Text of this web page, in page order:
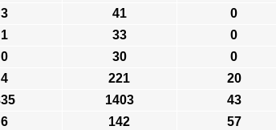
3 41 0
1 33 0
0 30 0
4 221 20
1403 43
6 142 57